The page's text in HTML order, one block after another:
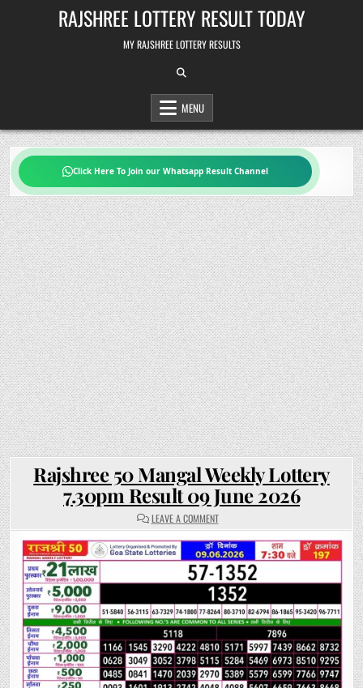
RAJSHREE LOTTERY RESULT TODAY
MY RAJSHREE LOTTERY RESULTS
MENU
Click Here To Join our Whatsapp Result Channel
Rajshree 50 Mangal Weekly Lottery
7.30pm Result 09 June 2026
LEAVE A COMMENTON
RAJSHREE
50
MANGAL
WEEKLY
LOTTERY
7.30PM
RESULT
09
JUNE
2026